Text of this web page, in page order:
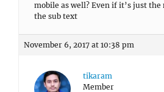
mobile as well? Even if it’s just
the sub text
November 6, 2017 at 10:38 pm
tikaram
Member